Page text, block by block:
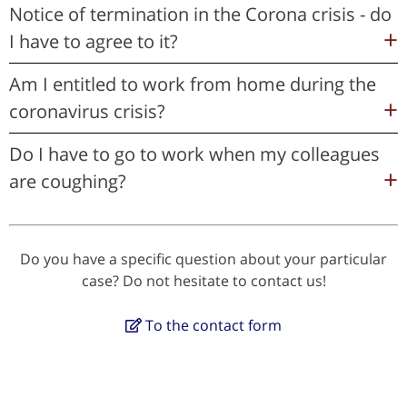
Notice of termination in the Corona crisis - do
I have to agree to it?
Am I entitled to work from home during the
coronavirus crisis?
Do I have to go to work when my colleagues
are coughing?
Do you have a specific question about your particular
case? Do not hesitate to contact us!
To the contact form